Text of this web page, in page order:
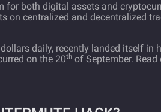
for both digital assets and
on centralized and decentralized
daily, recently landed itself in
on the 20th of September.